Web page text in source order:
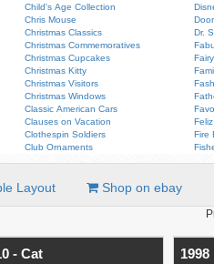
Child's Age Collection
Chris Mouse
Christmas Classics
Christmas Commemoratives
Christmas Cupcakes
Christmas Kitty
Christmas Visitors
Christmas Windows
Classic American Cars
Clauses on Vacation
Clothespin Soldiers
Club Ornaments
Dr.
Fire
Layout Shop on ebay
- Cat